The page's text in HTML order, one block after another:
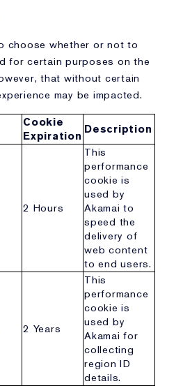
choose whether or not to
for certain purposes on the
that without certain
may be impacted.
Cookie
Expiration Description
2 Hours
This
performance
cookie is
used by
Akamai to
speed the
delivery of
web content
to end users.
2 Years
This
performance
cookie is
used by
Akamai for
collecting
region ID
details.